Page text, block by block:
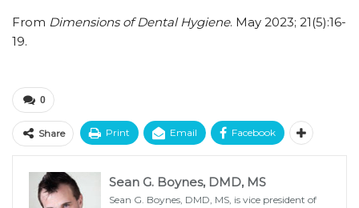
From Dimensions of Dental Hygiene. May 2023; 21(5):16-
19.
0
Share Print Email Facebook
Sean G. Boynes, DMD, MS
Sean G. Boynes, DMD, MS, is vice president of